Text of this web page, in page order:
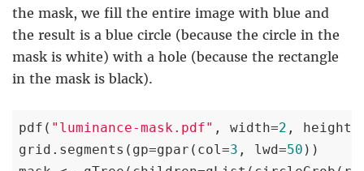
the mask, we fill the entire image with blue and
the result is a blue circle (because the circle in the
mask is white) with a hole (because the rectangle
in the mask is black).
pdf( "luminance-mask.pdf" , width=2 , height=
grid.segments(gp=gpar(col=3 , lwd=50 ))